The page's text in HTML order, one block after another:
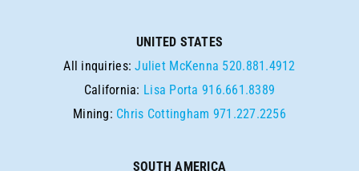
UNITED STATES
All inquiries:Juliet McKenna 520.881.4912
California: Lisa Porta 916.661.8389
Mining: Chris Cottingham 971.227.2256
SOUTH AMERICA